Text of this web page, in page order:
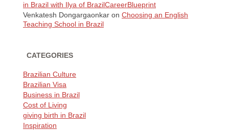
in Brazil with Ilya of BrazilCareerBlueprint
Venkatesh Dongargaonkar on Choosing an English
Teaching School in Brazil
CATEGORIES
Brazilian Culture
Brazilian Visa
Business in Brazil
Cost of Living
giving birth in Brazil
Inspiration